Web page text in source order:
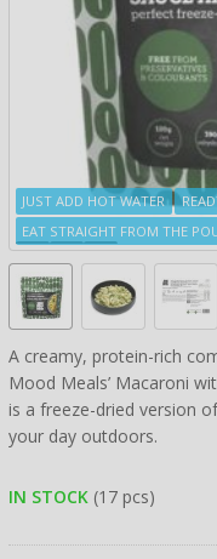
JUST ADD HOT WATER
EAT STRAIGHT FROM THE
A creamy, protein-rich
Mood Meals’ Macaroni
is a freeze-dried version
your day outdoors.
IN STOCK (17 pcs)